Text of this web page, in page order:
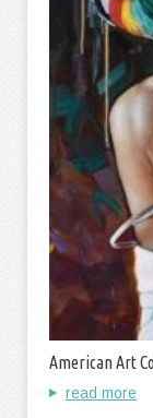
American Art
read more